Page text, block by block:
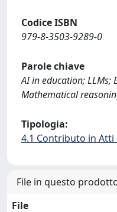
Codice ISBN
979-8-3503-9289-0
Parole chiave
AI in education; LLMs;
Mathematical
Tipologia:
4.1 Contributo in Atti
File in questo
File